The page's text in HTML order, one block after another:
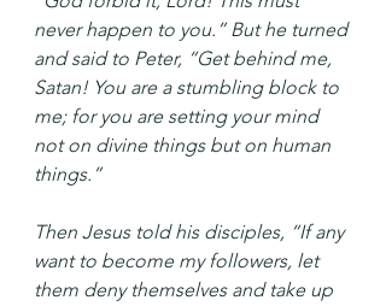
never happen to you.” But he turned
and said to Peter, “Get behind me,
Satan! You are a stumbling block to
me; for you are setting your mind
not on divine things but on human
things.”
Then Jesus told his disciples, “If any
want to become my followers, let
them deny themselves and take up